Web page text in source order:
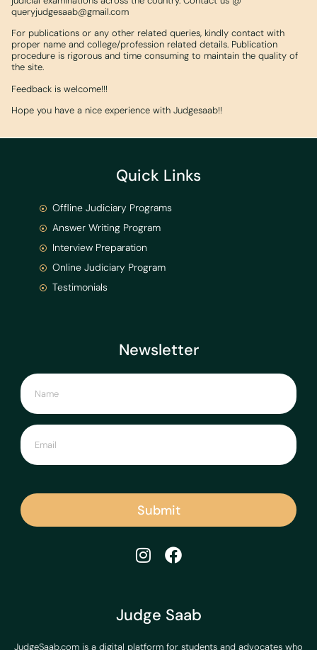
queryjudgesaab@gmail.com
For publications or any other related queries, kindly contact with
proper name and college/profession related details. Publication
procedure is rigorous and time consuming to maintain the quality of
the site.
Feedback is welcome!!!
Hope you have a nice experience with Judgesaab!!
Judge Saab
JudgeSaab.com is a digital platform for students and advocates who
Newsletter
Submit
Quick Links
Offline Judiciary Programs
Answer Writing Program
Interview Preparation
Online Judiciary Program
Testimonials